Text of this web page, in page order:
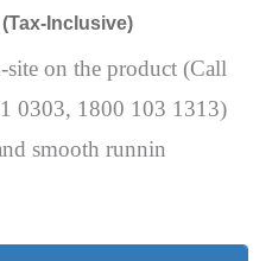
(Tax-Inclusive)
site on the product (Call
0303, 1800 103 1313)
smooth runnin